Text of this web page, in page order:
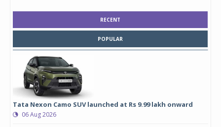
RECENT
POPULAR
Tata Nexon Camo SUV launched at Rs 9.99 lakh onward
06 Aug 2026